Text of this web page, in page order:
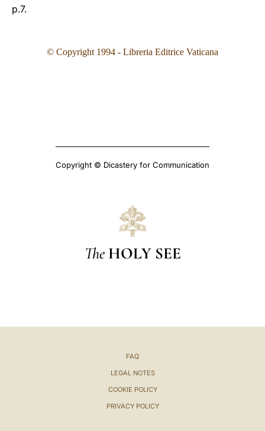
p.7.
© Copyright 1994 - Libreria Editrice Vaticana
Copyright © Dicastery for Communication
The HOLY SEE
FAQ
LEGAL NOTES
COOKIE POLICY
PRIVACY POLICY